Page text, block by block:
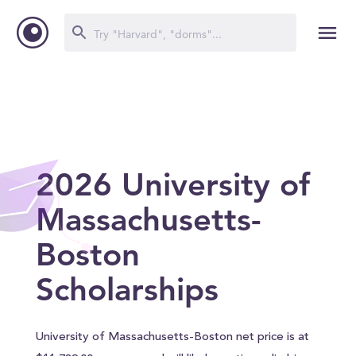
2026 University of
Massachusetts-
Boston
Scholarships
University of Massachusetts-Boston net price is at